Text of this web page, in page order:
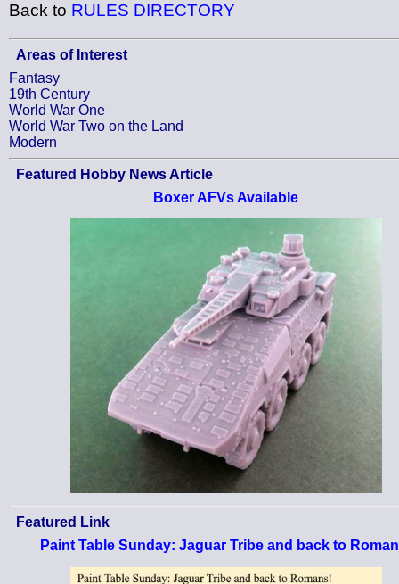
Back to RULES DIRECTORY
Areas of Interest
Fantasy
19th Century
World War One
World War Two on the Land
Modern
Featured Hobby News Article
Boxer AFVs Available
Featured Link
Paint Table Sunday: Jaguar Tribe and back to